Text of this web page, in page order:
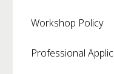
Workshop Policy
Professional